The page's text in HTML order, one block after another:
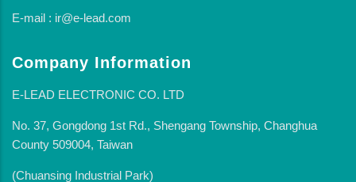
E-mail : ir@e-lead.com
Company Information
E-LEAD ELECTRONIC CO. LTD
No. 37, Gongdong 1st Rd., Shengang Township, Changhua
County 509004, Taiwan
(Chuansing Industrial Park)